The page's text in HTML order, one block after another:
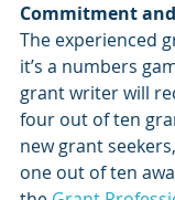
Commitment
The experienced
it’s a numbers
grant writer will
four out of ten
new grant
one out of ten